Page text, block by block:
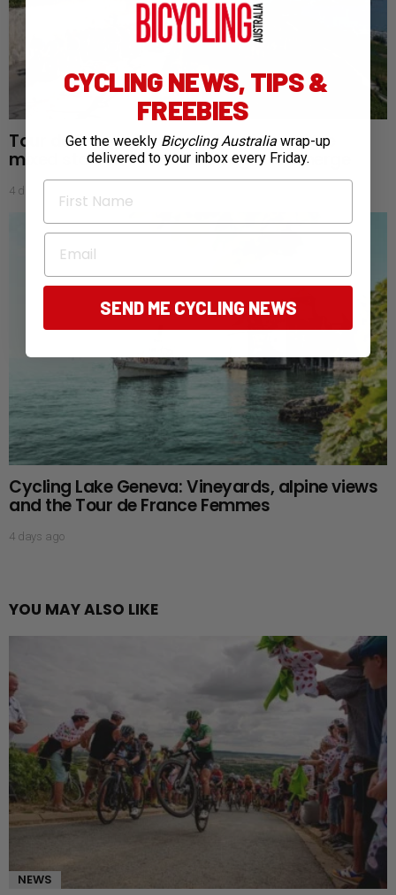
Tour de France Femmes: Aussies endure
mixed start as favourites begin to emerge
4 days ago
Cycling Lake Geneva: Vineyards, alpine views
and the Tour de France Femmes
4 days ago
YOU MAY ALSO LIKE
NEWS
CYCLING NEWS, TIPS &
FREEBIES
Get the weekly Bicycling Australia wrap-up
delivered to your inbox every Friday.
First Name
Email
SEND ME CYCLING NEWS